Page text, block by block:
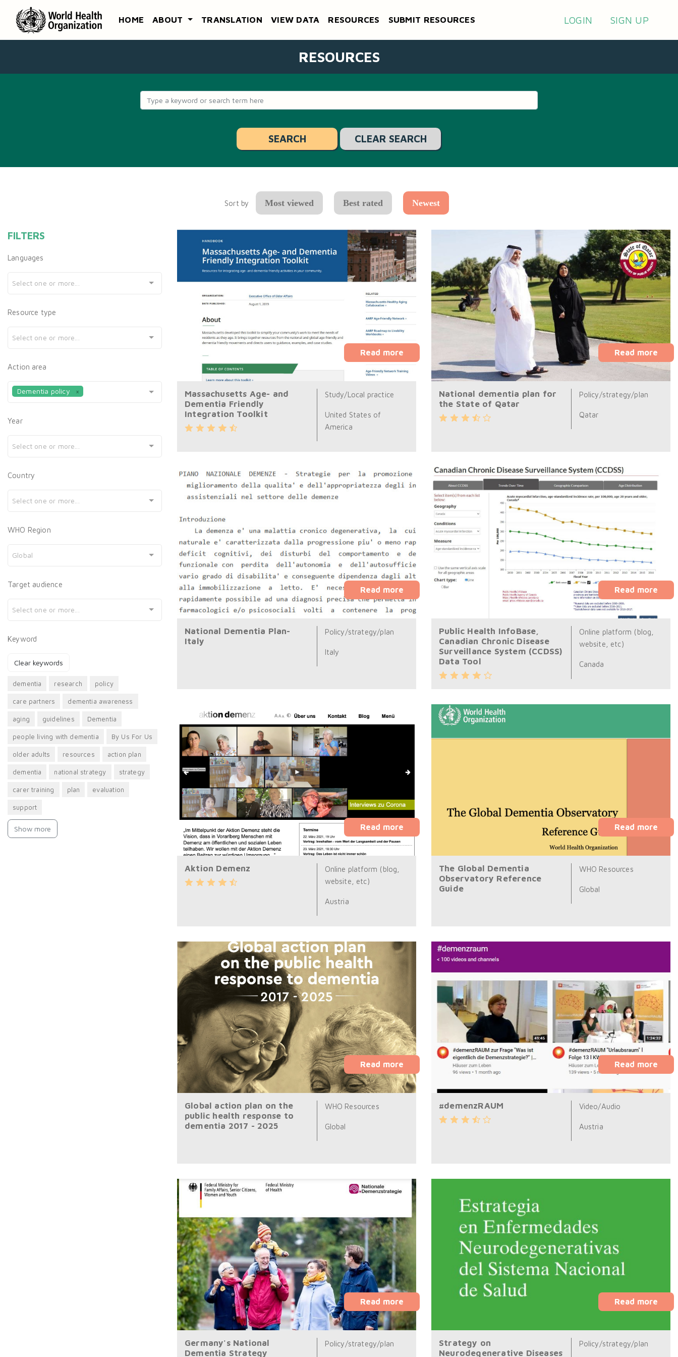
HOME ABOUT TRANSLATION VIEW DATA RESOURCES SUBMIT RESOURCES LOGIN SIGN UP
RESOURCES
CLEAR SEARCH
Sort by Most viewed Best rated Newest
FILTERS
Languages
Select one or more...
Resource type
Select one or more...
Action area
Dementia policy
Year
Select one or more...
Country
Select one or more...
WHO Region
Global
Target audience
Select one or more...
Keyword
Clear keywords
dementia research policy
care partners dementia awareness
aging guidelines Dementia
people living with dementia By Us For Us
older adults resources action plan
​dementia national strategy strategy
carer training plan evaluation
support
Show more
Read more
Massachusetts Age- and
Dementia Friendly
Integration Toolkit
Study/Local practice
United States of
America
Read more
National dementia plan for
the State of Qatar
Policy/strategy/plan
Qatar
Read more
National Dementia Plan-
Italy
Policy/strategy/plan
Italy
Read more
Public Health InfoBase,
Canadian Chronic Disease
Surveillance System (CCDSS)
Data Tool
Online platform (blog,
website, etc)
Canada
Read more
Aktion Demenz
Online platform (blog,
website, etc)
Austria
Read more
The Global Dementia
Observatory Reference
Guide
WHO Resources
Global
Read more
Global action plan on the
public health response to
dementia 2017 - 2025
WHO Resources
Global
Read more
#demenzRAUM Video/Audio
Austria
Read more
Germany's National
Dementia Strategy
Policy/strategy/plan
Read more
Strategy on
Neurodegenerative Diseases
Policy/strategy/plan